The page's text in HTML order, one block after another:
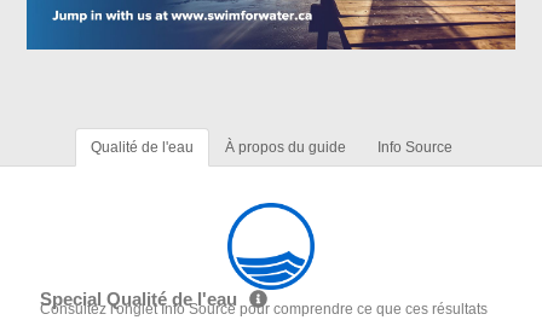
Qualité de l'eau À propos du guide Info Source
Special Qualité de l'eau
Consultez l'onglet Info Source pour comprendre ce que ces résultats